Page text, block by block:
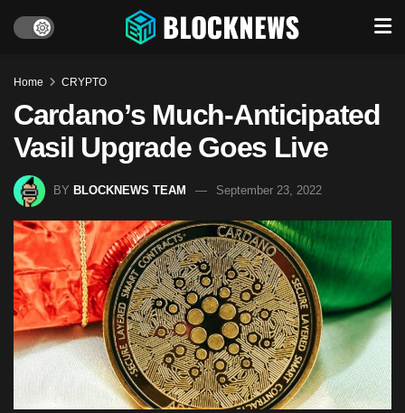
Home CRYPTO
Cardano’s Much-Anticipated
Vasil Upgrade Goes Live
BY BLOCKNEWS TEAM September 23, 2022